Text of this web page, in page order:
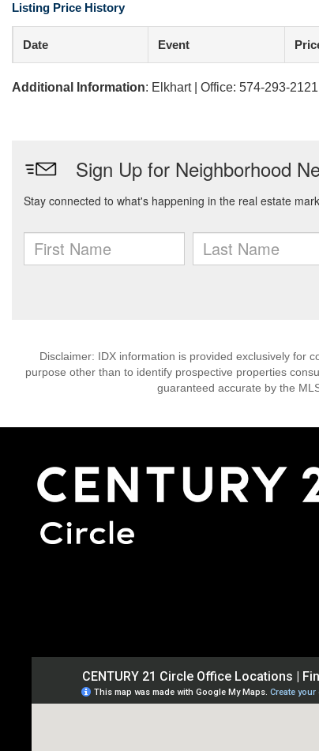
Listing Price History
Date Event
Additional Information: Elkhart | Office: 574-293-2121
Disclaimer: IDX information is provided exclusively for
purpose other than to identify prospective properties
guaranteed accurate by the